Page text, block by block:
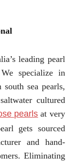
leading pearl
specialize in
sea pearls,
cultured
pearls at very
gets sourced
and hand-
Eliminating